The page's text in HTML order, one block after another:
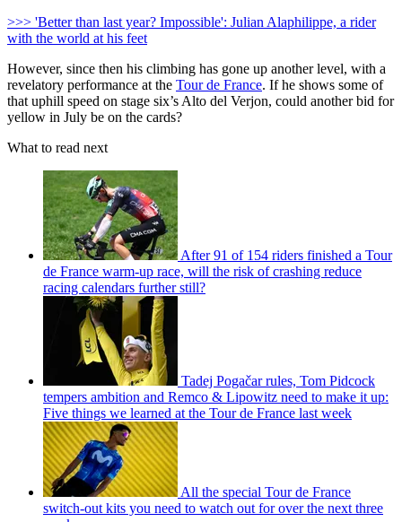
>>> 'Better than last year? Impossible': Julian Alaphilippe, a rider
with the world at his feet
However, since then his climbing has gone up another level, with a
revelatory performance at the Tour de France. If he shows some of
that uphill speed on stage six’s Alto del Verjon, could another bid for
yellow in July be on the cards?
What to read next
After 91 of 154 riders finished a Tour
de France warm-up race, will the risk of crashing reduce
racing calendars further still?
Tadej Pogačar rules, Tom Pidcock
tempers ambition and Remco & Lipowitz need to make it up:
Five things we learned at the Tour de France last week
All the special Tour de France
switch-out kits you need to watch out for over the next three